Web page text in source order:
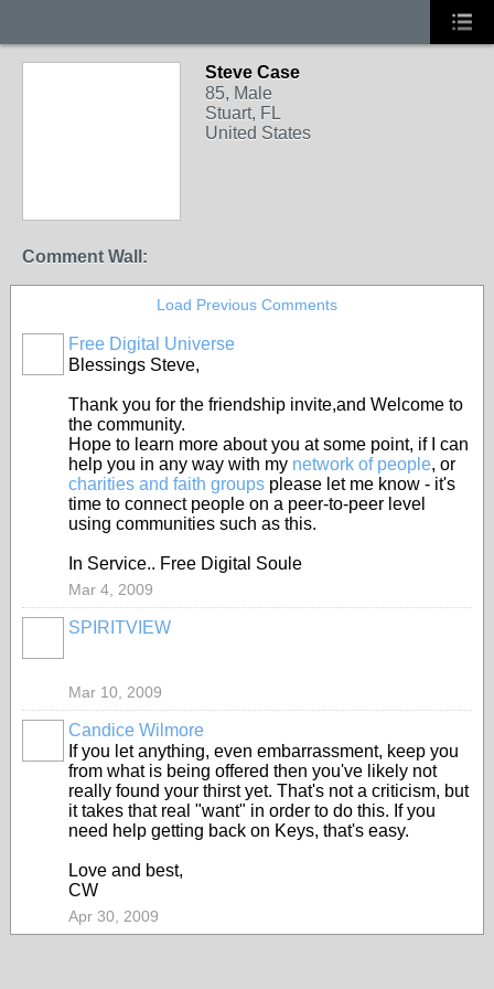
Steve Case
85, Male
Stuart, FL
United States
Comment Wall:
Load Previous Comments
Free Digital Universe
Blessings Steve,
Thank you for the friendship invite,and Welcome to
the community.
Hope to learn more about you at some point, if I can
help you in any way with my network of people, or
charities and faith groups please let me know - it's
time to connect people on a peer-to-peer level
using communities such as this.
In Service.. Free Digital Soule
Mar 4, 2009
SPIRITVIEW
Mar 10, 2009
Candice Wilmore
If you let anything, even embarrassment, keep you
from what is being offered then you've likely not
really found your thirst yet. That's not a criticism, but
it takes that real "want" in order to do this. If you
need help getting back on Keys, that's easy.
Love and best,
CW
Apr 30, 2009